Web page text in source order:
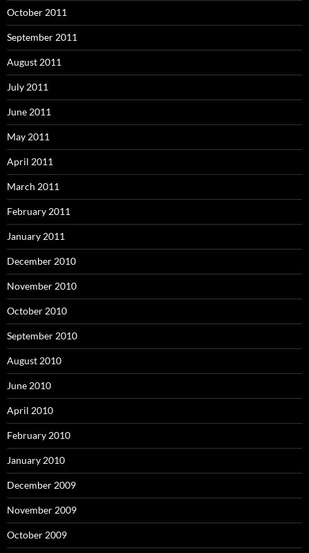
October 2011
September 2011
August 2011
July 2011
June 2011
May 2011
April 2011
March 2011
February 2011
January 2011
December 2010
November 2010
October 2010
September 2010
August 2010
June 2010
April 2010
February 2010
January 2010
December 2009
November 2009
October 2009